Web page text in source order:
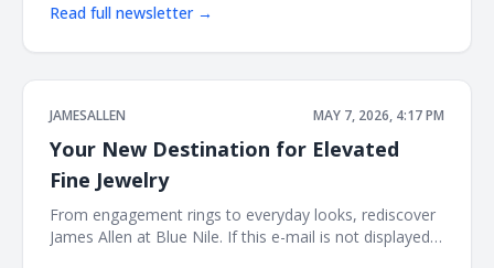
Read full newsletter →
JAMESALLEN MAY 7, 2026, 4:17 PM
Your New Destination for Elevated
Fine Jewelry
From engagement rings to everyday looks, rediscover
James Allen at Blue Nile. If this e-mail is not displayed